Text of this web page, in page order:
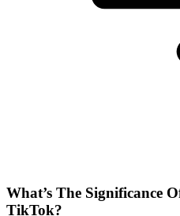
What’s The Significance
TikTok?